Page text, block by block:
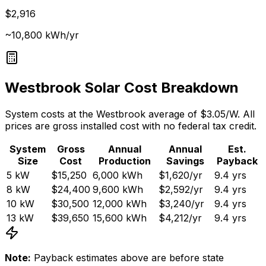
$2,916
~10,800 kWh/yr
WestbrookSolar Cost Breakdown
System costs at the Westbrook average of $3.05/W. All
prices are gross installed cost with no federal tax credit.
System
Size
Gross
Cost
Annual
Production
Annual
Savings
Est.
Payback
5 kW $15,250 6,000 kWh $1,620/yr 9.4 yrs
8 kW $24,400 9,600 kWh $2,592/yr 9.4 yrs
10 kW $30,500 12,000 kWh $3,240/yr 9.4 yrs
13 kW $39,650 15,600 kWh $4,212/yr 9.4 yrs
Note: Payback estimates above are before state